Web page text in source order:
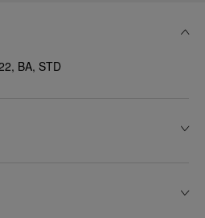
BA, STD